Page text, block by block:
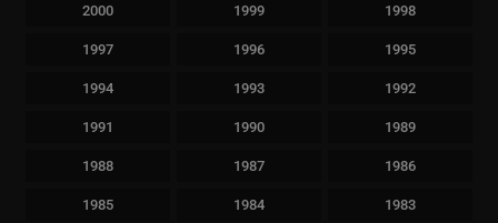
2000 1999 1998
1997 1996 1995
1994 1993 1992
1991 1990 1989
1988 1987 1986
1985 1984 1983